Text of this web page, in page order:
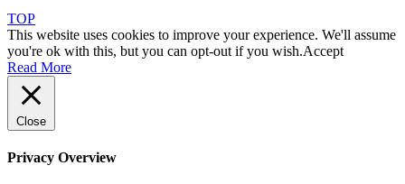
TOP
This website uses cookies to improve your experience. We'll assume
you're ok with this, but you can opt-out if you wish.Accept
Read More
Close
Privacy Overview